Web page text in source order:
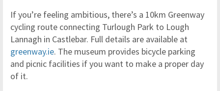
If you’re feeling ambitious, there’s a 10km Greenway
cycling route connecting Turlough Park to Lough
Lannagh in Castlebar. Full details are available at
greenway.ie. The museum provides bicycle parking
and picnic facilities if you want to make a proper day
of it.